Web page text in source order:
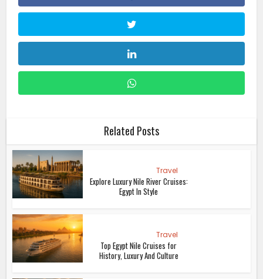
Related Posts
Travel
Explore Luxury Nile River Cruises:
Egypt In Style
Travel
Top Egypt Nile Cruises for
History, Luxury And Culture